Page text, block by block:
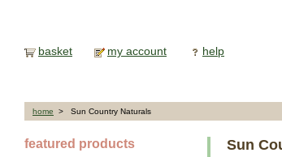
basket my account help
home > Sun Country Naturals
featured products Sun